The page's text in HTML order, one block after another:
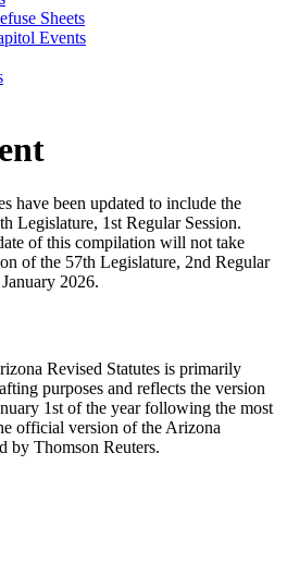
Sheets
Events
have been updated to include the
Legislature, 1st Regular Session.
of this compilation will not take
of the 57th Legislature, 2nd Regular
2026.
Revised Statutes is primarily
purposes and reflects the version
1st of the year following the most
official version of the Arizona
by Thomson Reuters.